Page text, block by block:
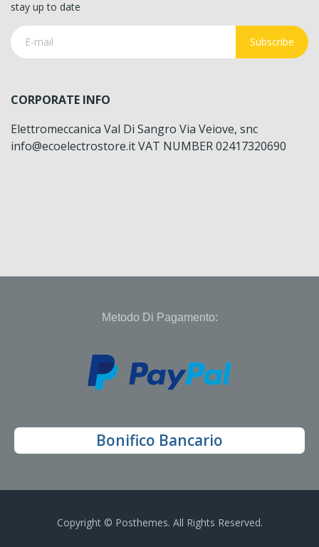
stay up to date
Subscribe
CORPORATE INFO
Elettromeccanica Val Di Sangro Via Veiove, snc
info@ecoelectrostore.it VAT NUMBER 02417320690
Metodo Di Pagamento:
Bonifico Bancario
Copyright © Posthemes. All Rights Reserved.